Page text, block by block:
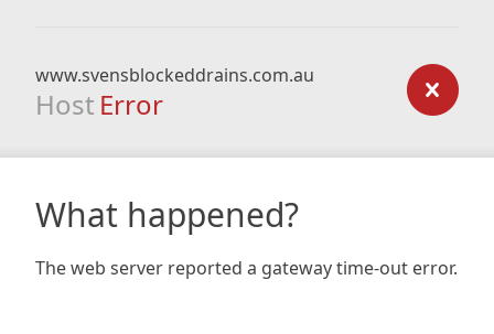
www.svensblockeddrains.com.au
Host Error
What happened?
The web server reported a gateway time-out error.